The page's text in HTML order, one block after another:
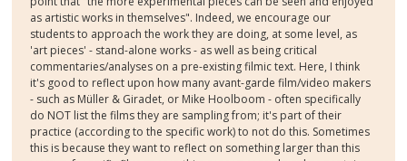
as artistic works in themselves". Indeed, we encourage our
students to approach the work they are doing, at some level, as
'art pieces' - stand-alone works - as well as being critical
commentaries/analyses on a pre-existing filmic text. Here, I think
it's good to reflect upon how many avant-garde film/video makers
- such as Müller & Giradet, or Mike Hoolboom - often specifically
do NOT list the films they are sampling from; it's part of their
practice (according to the specific work) to not do this. Sometimes
this is because they want to reflect on something larger than this